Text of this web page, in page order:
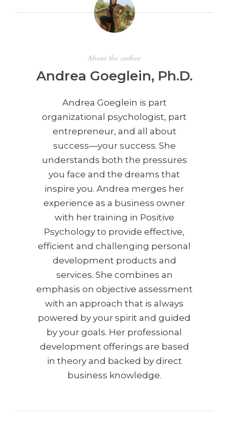
About the author
Andrea Goeglein, Ph.D.
Andrea Goeglein is part
organizational psychologist, part
entrepreneur, and all about
success—your success. She
understands both the pressures
you face and the dreams that
inspire you. Andrea merges her
experience as a business owner
with her training in Positive
Psychology to provide effective,
efficient and challenging personal
development products and
services. She combines an
emphasis on objective assessment
with an approach that is always
powered by your spirit and guided
by your goals. Her professional
development offerings are based
in theory and backed by direct
business knowledge.